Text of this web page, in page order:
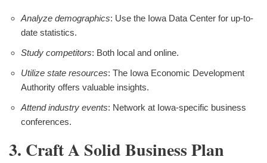
Analyze demographics: Use the Iowa Data Center for up-to-
date statistics.
Study competitors: Both local and online.
Utilize state resources: The Iowa Economic Development
Authority offers valuable insights.
Attend industry events: Network at Iowa-specific business
conferences.
3. Craft A Solid Business Plan